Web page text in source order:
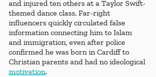
and injured ten others at a Taylor Swift-
themed dance class. Far-right
influencers quickly circulated false
information connecting him to Islam
and immigration, even after police
confirmed he was born in Cardiff to
Christian parents and had no ideological
motivation.